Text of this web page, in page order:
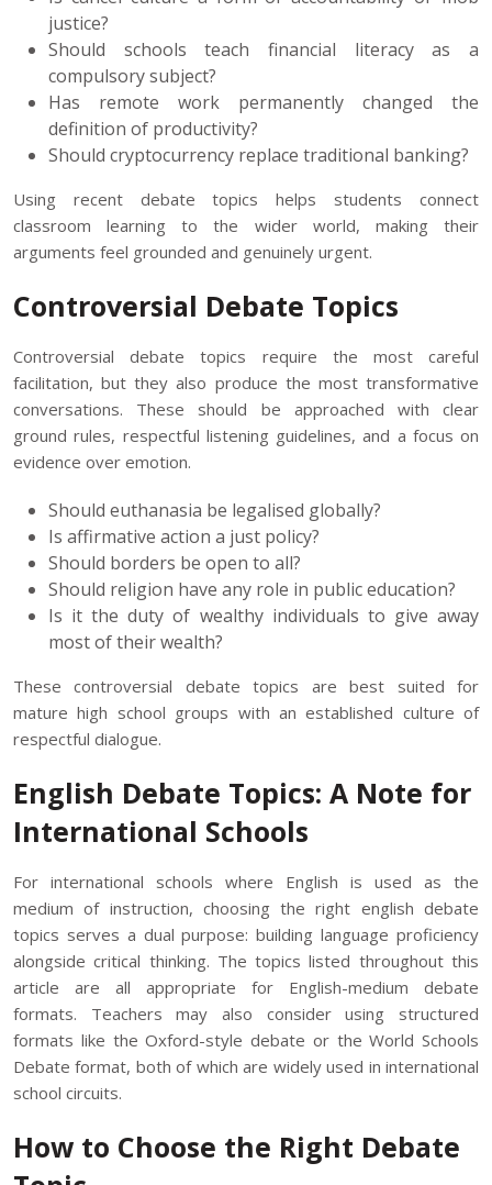
justice?
Should schools teach financial literacy as a
compulsory subject?
Has remote work permanently changed the
definition of productivity?
Should cryptocurrency replace traditional banking?
Using recent debate topics helps students connect
classroom learning to the wider world, making their
arguments feel grounded and genuinely urgent.
Controversial Debate Topics
Controversial debate topics require the most careful
facilitation, but they also produce the most transformative
conversations. These should be approached with clear
ground rules, respectful listening guidelines, and a focus on
evidence over emotion.
Should euthanasia be legalised globally?
Is affirmative action a just policy?
Should borders be open to all?
Should religion have any role in public education?
Is it the duty of wealthy individuals to give away
most of their wealth?
These controversial debate topics are best suited for
mature high school groups with an established culture of
respectful dialogue.
English Debate Topics: A Note for
International Schools
For international schools where English is used as the
medium of instruction, choosing the right english debate
topics serves a dual purpose: building language proficiency
alongside critical thinking. The topics listed throughout this
article are all appropriate for English-medium debate
formats. Teachers may also consider using structured
formats like the Oxford-style debate or the World Schools
Debate format, both of which are widely used in international
school circuits.
How to Choose the Right Debate